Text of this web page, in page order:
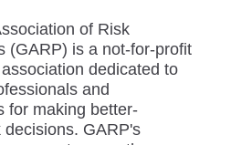
of Risk
(GARP) is a not-for-profit
dedicated to
and
for making better-
decisions. GARP's